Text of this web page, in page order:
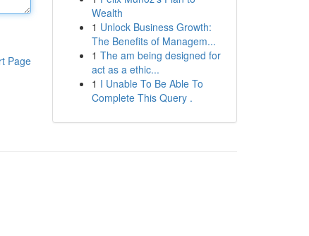
Page
Wealth
1 Unlock Business Growth:
The Benefits of Managem...
1 The am being designed for
act as a ethic...
1 I Unable To Be Able To
Complete This Query .